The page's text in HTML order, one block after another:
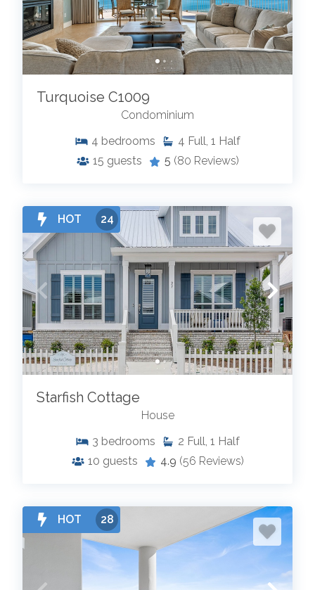
Turquoise C1009
Condominium
4 bedrooms 4 Full, 1 Half
15 guests 5 (80 Reviews)
HOT 24
Starfish Cottage
House
3 bedrooms 2 Full, 1 Half
10 guests 4.9 (56 Reviews)
HOT 28